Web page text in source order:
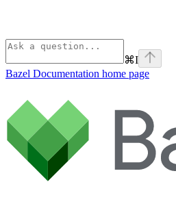
⌘I
Bazel Documentation home page